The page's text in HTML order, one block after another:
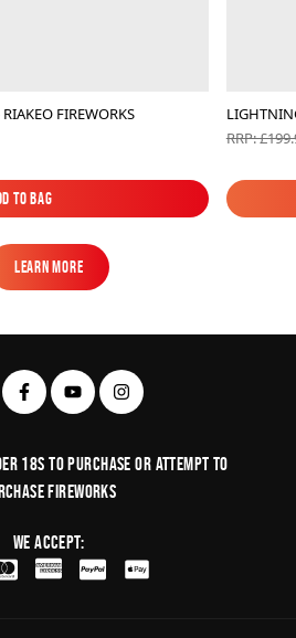
FIREWORKS
to Bag
to Bag
RRP:
Learn More
Learn More
18s to purchase or Attempt to
fireworks
We Accept: